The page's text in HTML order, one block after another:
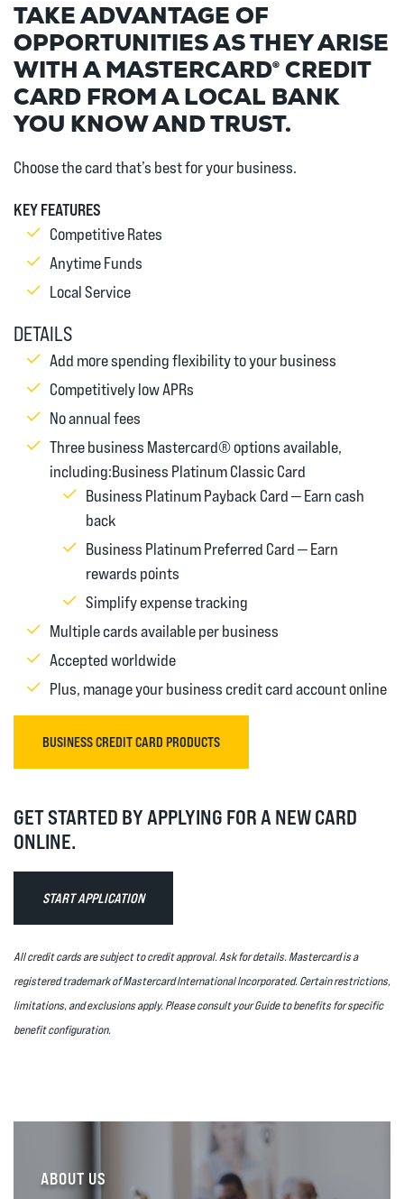
TAKE ADVANTAGE OF
OPPORTUNITIES AS THEY ARISE
WITH A MASTERCARD® CREDIT
CARD FROM A LOCAL BANK
YOU KNOW AND TRUST.
Choose the card that’s best for your business.
KEY FEATURES
Competitive Rates
Anytime Funds
Local Service
DETAILS
Add more spending flexibility to your business
Competitively low APRs
No annual fees
Three business Mastercard® options available,
including:Business Platinum Classic Card
Business Platinum Payback Card — Earn cash
back
Business Platinum Preferred Card — Earn
rewards points
Simplify expense tracking
Multiple cards available per business
Accepted worldwide
Plus, manage your business credit card account online
BUSINESS CREDIT CARD PRODUCTS(OPENS IN A NEW WINDOW)
GET STARTED BY APPLYING FOR A NEW CARD
ONLINE.
START APPLICATION
All credit cards are subject to credit approval. Ask for details. Mastercard is a
registered trademark of Mastercard International Incorporated. Certain restrictions,
limitations, and exclusions apply. Please consult your Guide to benefits for specific
benefit configuration.
ABOUT US